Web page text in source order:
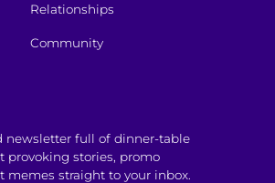
Relationships
Community
newsletter full of dinner-table
provoking stories, promo
memes straight to your inbox.